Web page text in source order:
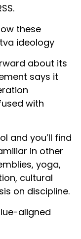
these
ideology
about its
says it
with
and you’ll find
in other
yoga,
cultural
on discipline.
aligned